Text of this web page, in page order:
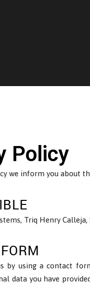
Policy
we inform you about
Triq Henry Calleja,
by using a contact
data you have